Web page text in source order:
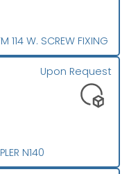
114 W. SCREW FIXING
N140
Upon Request